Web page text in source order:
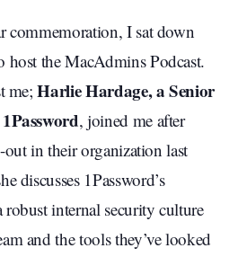
commemoration, I sat down
the MacAdmins Podcast.
me;Harlie Hardage, a Senior
, joined me after
in their organization last
discusses 1Password’s
internal security culture
and the tools they’ve looked